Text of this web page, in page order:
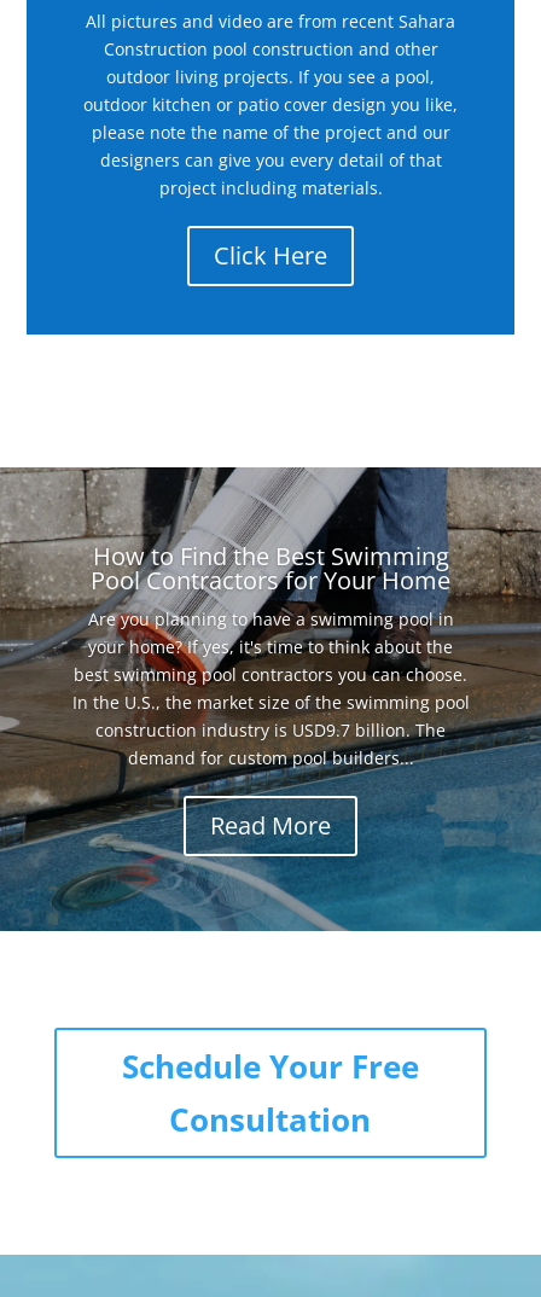
All pictures and video are from recent Sahara
Construction pool construction and other
outdoor living projects. If you see a pool,
outdoor kitchen or patio cover design you like,
please note the name of the project and our
designers can give you every detail of that
project including materials.
Click Here
How to Find the Best Swimming
Pool Contractors for Your Home
Are you planning to have a swimming pool in
your home? If yes, it's time to think about the
best swimming pool contractors you can choose.
In the U.S., the market size of the swimming pool
construction industry is USD9.7 billion. The
demand for custom pool builders...
Read More
Schedule Your Free
Consultation